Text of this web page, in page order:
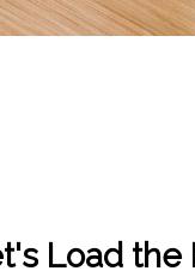
Load the